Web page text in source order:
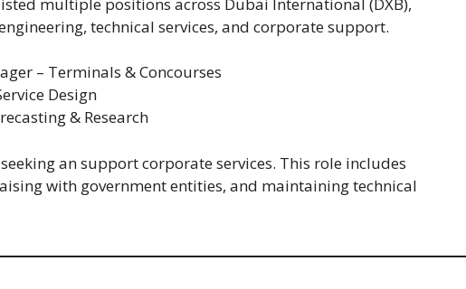
technical services, and corporate support.
– Terminals & Concourses
Design
& Research
an support corporate services. This role includes
with government entities, and maintaining technical